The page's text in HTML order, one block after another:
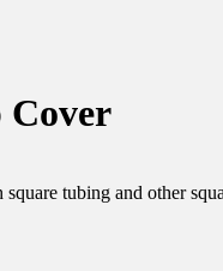
Cover
on square tubing and